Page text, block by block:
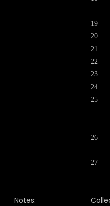
19
20
21
22
23
24
25
26
27
Notes: